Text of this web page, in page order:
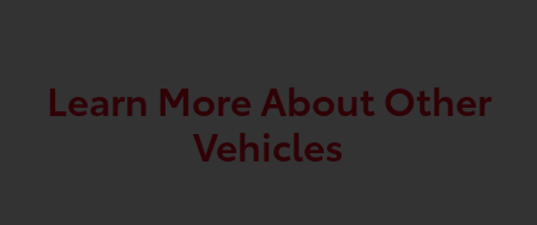
Learn More About Other
Vehicles